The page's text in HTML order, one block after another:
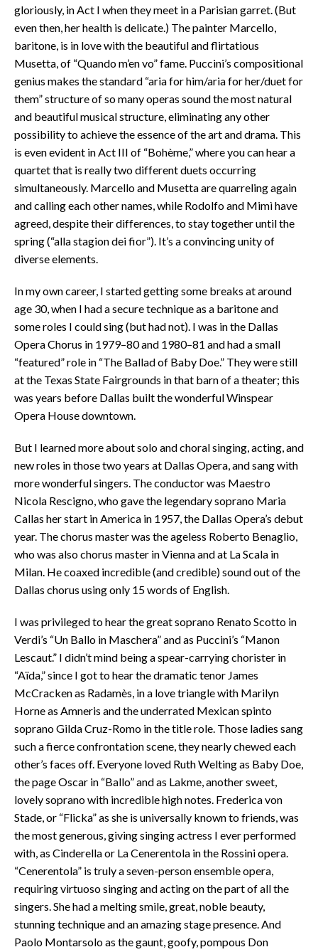
gloriously, in Act I when they meet in a Parisian garret. (But
even then, her health is delicate.) The painter Marcello,
baritone, is in love with the beautiful and flirtatious
Musetta, of “Quando m’en vo” fame. Puccini’s compositional
genius makes the standard “aria for him/aria for her/duet for
them” structure of so many operas sound the most natural
and beautiful musical structure, eliminating any other
possibility to achieve the essence of the art and drama. This
is even evident in Act III of “Bohème,” where you can hear a
quartet that is really two different duets occurring
simultaneously. Marcello and Musetta are quarreling again
and calling each other names, while Rodolfo and Mimì have
agreed, despite their differences, to stay together until the
spring (“alla stagion dei fior”). It’s a convincing unity of
diverse elements.
In my own career, I started getting some breaks at around
age 30, when I had a secure technique as a baritone and
some roles I could sing (but had not). I was in the Dallas
Opera Chorus in 1979–80 and 1980–81 and had a small
“featured” role in “The Ballad of Baby Doe.” They were still
at the Texas State Fairgrounds in that barn of a theater; this
was years before Dallas built the wonderful Winspear
Opera House downtown.
But I learned more about solo and choral singing, acting, and
new roles in those two years at Dallas Opera, and sang with
more wonderful singers. The conductor was Maestro
Nicola Rescigno, who gave the legendary soprano Maria
Callas her start in America in 1957, the Dallas Opera’s debut
year. The chorus master was the ageless Roberto Benaglio,
who was also chorus master in Vienna and at La Scala in
Milan. He coaxed incredible (and credible) sound out of the
Dallas chorus using only 15 words of English.
I was privileged to hear the great soprano Renato Scotto in
Verdi’s “Un Ballo in Maschera” and as Puccini’s “Manon
Lescaut.” I didn’t mind being a spear-carrying chorister in
“Aïda,” since I got to hear the dramatic tenor James
McCracken as Radamès, in a love triangle with Marilyn
Horne as Amneris and the underrated Mexican spinto
soprano Gilda Cruz-Romo in the title role. Those ladies sang
such a fierce confrontation scene, they nearly chewed each
other’s faces off. Everyone loved Ruth Welting as Baby Doe,
the page Oscar in “Ballo” and as Lakme, another sweet,
lovely soprano with incredible high notes. Frederica von
Stade, or “Flicka” as she is universally known to friends, was
the most generous, giving singing actress I ever performed
with, as Cinderella or La Cenerentola in the Rossini opera.
“Cenerentola” is truly a seven-person ensemble opera,
requiring virtuoso singing and acting on the part of all the
singers. She had a melting smile, great, noble beauty,
stunning technique and an amazing stage presence. And
Paolo Montarsolo as the gaunt, goofy, pompous Don